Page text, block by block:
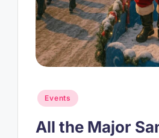
Posted
Events
All the Major